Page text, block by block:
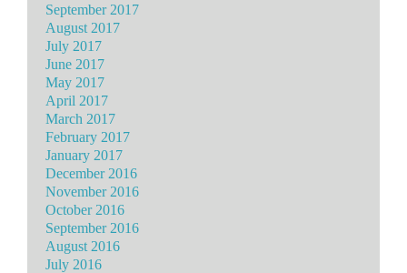
September 2017
August 2017
July 2017
June 2017
May 2017
April 2017
March 2017
February 2017
January 2017
December 2016
November 2016
October 2016
September 2016
August 2016
July 2016